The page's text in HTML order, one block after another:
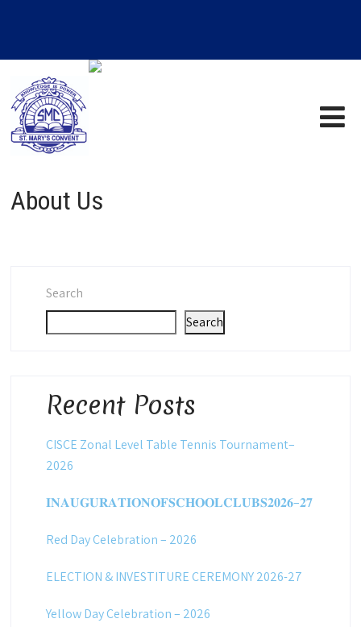
About Us
Search
Search
Recent Posts
CISCE Zonal Level Table Tennis Tournament–
2026
𝐈𝐍𝐀𝐔𝐆𝐔𝐑𝐀𝐓𝐈𝐎𝐍𝐎𝐅𝐒𝐂𝐇𝐎𝐎𝐋𝐂𝐋𝐔𝐁𝐒𝟐𝟎𝟐𝟔–𝟐𝟕
Red Day Celebration – 2026
ELECTION & INVESTITURE CEREMONY 2026-27
Yellow Day Celebration – 2026